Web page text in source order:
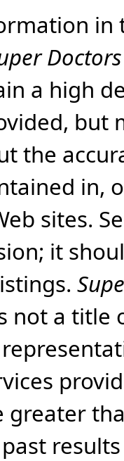
in
Doctors
a high
but
the
in,
sites.
it
not a title
greater